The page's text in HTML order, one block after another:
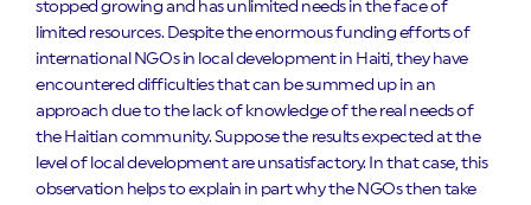
stopped growing and has unlimited needs in the face of
limited resources. Despite the enormous funding efforts of
international NGOs in local development in Haiti, they have
encountered difficulties that can be summed up in an
approach due to the lack of knowledge of the real needs of
the Haitian community. Suppose the results expected at the
level of local development are unsatisfactory. In that case, this
observation helps to explain in part why the NGOs then take